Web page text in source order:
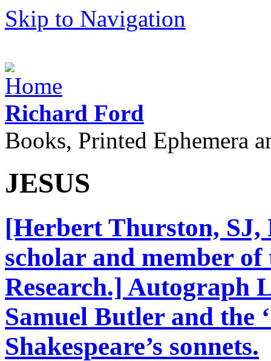
Skip to Navigation
Richard Ford
Books, Printed Ephemera
JESUS
[Herbert Thurston,
scholar and member
Research.] Autograph
Samuel Butler and the
Shakespeare’s sonnets.